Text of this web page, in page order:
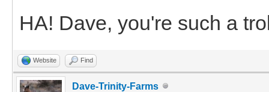
HA! Dave, you're such a
Website Find
Dave-Trinity-Farms